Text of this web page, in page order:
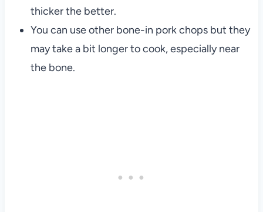
thicker the better.
You can use other bone-in pork chops but they
may take a bit longer to cook, especially near
the bone.